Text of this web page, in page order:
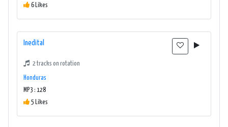
6 Likes
Inedital
2 tracks on rotation
Honduras
MP3 : 128
5 Likes